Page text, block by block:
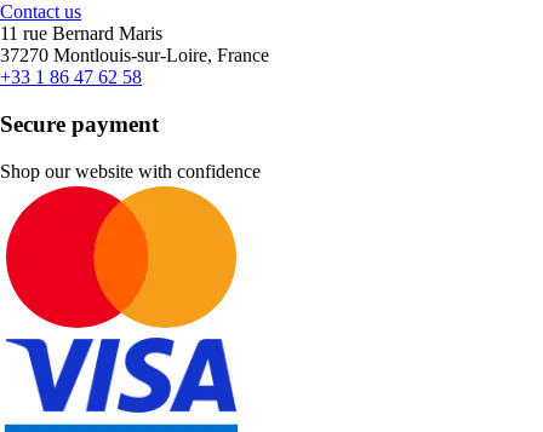
Contact us
11 rue Bernard Maris
37270 Montlouis-sur-Loire, France
+33 1 86 47 62 58
Secure payment
Shop our website with confidence